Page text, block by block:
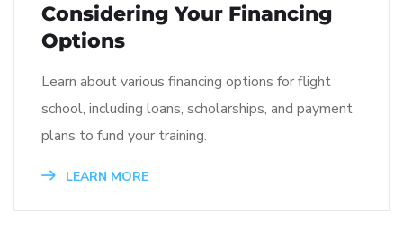
Considering Your Financing
Options
Learn about various financing options for flight
school, including loans, scholarships, and payment
plans to fund your training.
LEARN MORE